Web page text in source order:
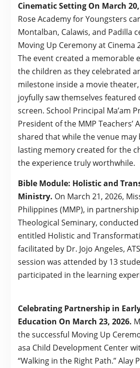
Cinematic Setting On March 20,
Rose Academy for Youngsters
Montalban, Calawis, and Padilla
Moving Up Ceremony at Cinema
The event created a memorable
the children as they celebrated
milestone inside a movie
joyfully saw themselves featured
screen. School Principal Ma’am
President of the MMP Teachers’
shared that while the venue may
lasting memory created for the
the experience truly worthwhile.
Bible Module: Holistic and
Ministry. On March 21, 2026,
Philippines (MMP), in
Theological Seminary,
entitled Holistic and
facilitated by Dr. Jojo Angeles,
session was attended by 13
participated in the learning
Celebrating Partnership in
Education On March 23, 2026.
the successful Moving Up
asa Child Development Center
“Walking in the Right Path.” Alay